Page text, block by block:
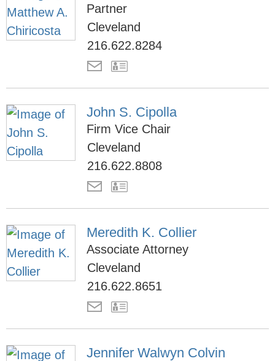
Partner
Cleveland
216.622.8284
John S. Cipolla
Firm Vice Chair
Cleveland
216.622.8808
Meredith K. Collier
Associate Attorney
Cleveland
216.622.8651
Jennifer Walwyn Colvin